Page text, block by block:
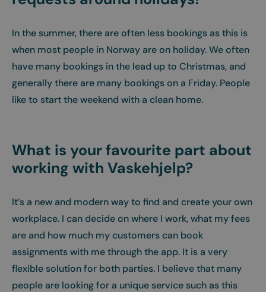
In the summer, there are often less bookings as this is
when most people in Norway are on holiday. We often
have many bookings in the lead up to Christmas, and
generally there are many bookings on a Friday. People
like to start the weekend with a clean home.
What is your favourite part about
working with Vaskehjelp?
It’s a new and modern way to find and create your own
workplace. I can decide on where I work, what my fees
are and how much my customers can book
assignments with me through the app. It is a very
flexible solution for both parties. I believe that many
people are looking for a unique service such as this